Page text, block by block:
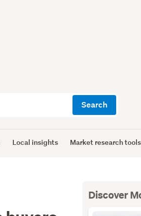
Search
Local insights Market research tools
Discover